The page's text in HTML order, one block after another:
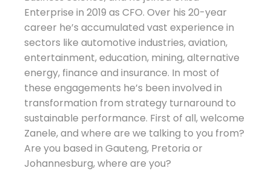
Enterprise in 2019 as CFO. Over his 20-year
career he’s accumulated vast experience in
sectors like automotive industries, aviation,
entertainment, education, mining, alternative
energy, finance and insurance. In most of
these engagements he’s been involved in
transformation from strategy turnaround to
sustainable performance. First of all, welcome
Zanele, and where are we talking to you from?
Are you based in Gauteng, Pretoria or
Johannesburg, where are you?